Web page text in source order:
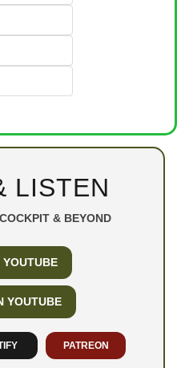
LISTEN
& BEYOND
YOUTUBE
YOUTUBE
PATREON